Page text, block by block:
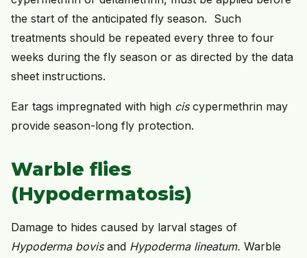
the start of the anticipated fly season. Such
treatments should be repeated every three to four
weeks during the fly season or as directed by the data
sheet instructions.
Ear tags impregnated with high ciscypermethrin may
provide season-long fly protection.
Warble flies
(Hypodermatosis)
Damage to hides caused by larval stages of
Hypoderma bovisand Hypoderma lineatum. Warble